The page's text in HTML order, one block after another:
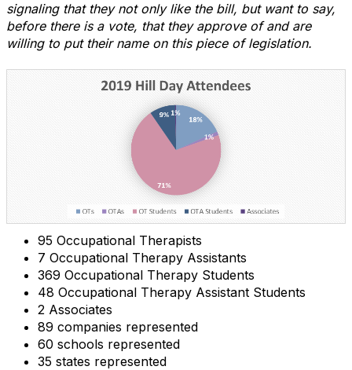
signaling that they not only like the bill, but want to say,
before there is a vote, that they approve of and are
willing to put their name on this piece of legislation.
95 Occupational Therapists
7 Occupational Therapy Assistants
369 Occupational Therapy Students
48 Occupational Therapy Assistant Students
2 Associates
89 companies represented
60 schools represented
35 states represented